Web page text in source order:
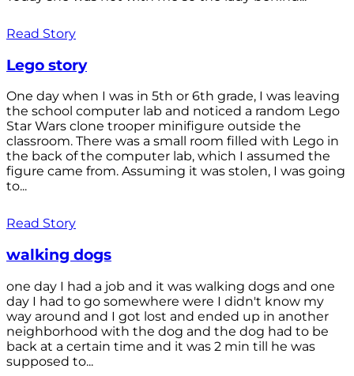
Read Story
Lego story
One day when I was in 5th or 6th grade, I was leaving
the school computer lab and noticed a random Lego
Star Wars clone trooper minifigure outside the
classroom. There was a small room filled with Lego in
the back of the computer lab, which I assumed the
figure came from. Assuming it was stolen, I was going
to...
Read Story
walking dogs
one day I had a job and it was walking dogs and one
day I had to go somewhere were I didn't know my
way around and I got lost and ended up in another
neighborhood with the dog and the dog had to be
back at a certain time and it was 2 min till he was
supposed to...